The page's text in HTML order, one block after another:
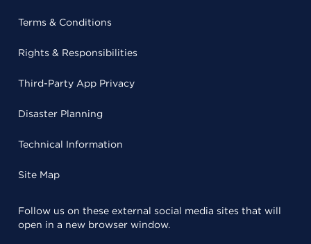
Terms & Conditions
Rights & Responsibilities
Third-Party App Privacy
Disaster Planning
Technical Information
Site Map
Follow us on these external social media sites that will
open in a new browser window.